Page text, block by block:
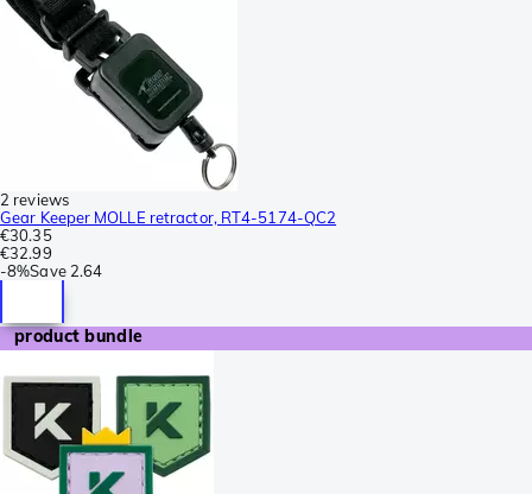
2 reviews
Gear Keeper MOLLE retractor, RT4-5174-QC2
€30.35
€32.99
-8%Save 2.64
product bundle